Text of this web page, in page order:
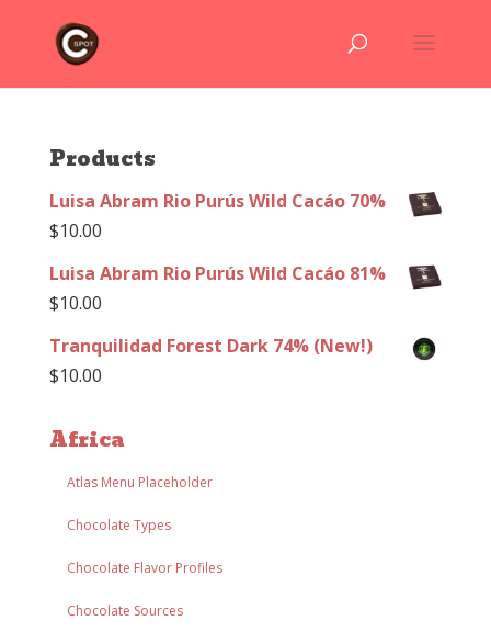
Products
Luisa Abram Rio Purús Wild Cacáo 70%
$10.00
Luisa Abram Rio Purús Wild Cacáo 81%
$10.00
Tranquilidad Forest Dark 74% (New!)
$10.00
Africa
Atlas Menu Placeholder
Chocolate Types
Chocolate Flavor Profiles
Chocolate Sources